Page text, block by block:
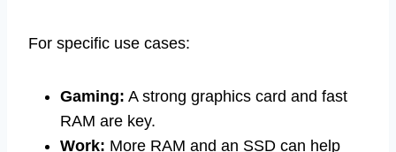
For specific use cases:
Gaming: A strong graphics card and fast
RAM are key.
Work: More RAM and an SSD can help